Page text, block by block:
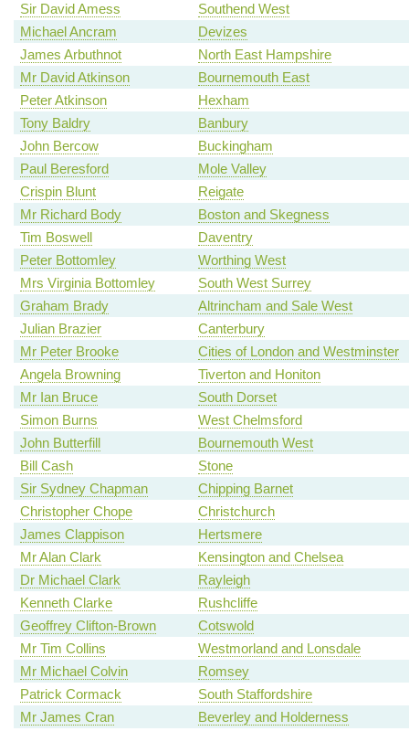
Sir David Amess
Southend West
Michael Ancram
Devizes
James Arbuthnot
North East Hampshire
Mr David Atkinson
Bournemouth East
Peter Atkinson
Hexham
Tony Baldry
Banbury
John Bercow
Buckingham
Paul Beresford
Mole Valley
Crispin Blunt
Reigate
Mr Richard Body
Boston and Skegness
Tim Boswell
Daventry
Peter Bottomley
Worthing West
Mrs Virginia Bottomley
South West Surrey
Graham Brady
Altrincham and Sale West
Julian Brazier
Canterbury
Mr Peter Brooke
Cities of London and Westminster
Angela Browning
Tiverton and Honiton
Mr Ian Bruce
South Dorset
Simon Burns
West Chelmsford
John Butterfill
Bournemouth West
Bill Cash
Stone
Sir Sydney Chapman
Chipping Barnet
Christopher Chope
Christchurch
James Clappison
Hertsmere
Mr Alan Clark
Kensington and Chelsea
Dr Michael Clark
Rayleigh
Kenneth Clarke
Rushcliffe
Geoffrey Clifton-Brown
Cotswold
Mr Tim Collins
Westmorland and Lonsdale
Mr Michael Colvin
Romsey
Patrick Cormack
South Staffordshire
Mr James Cran
Beverley and Holderness